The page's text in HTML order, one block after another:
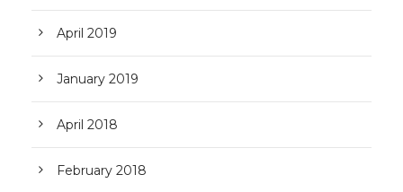
April 2019
January 2019
April 2018
February 2018